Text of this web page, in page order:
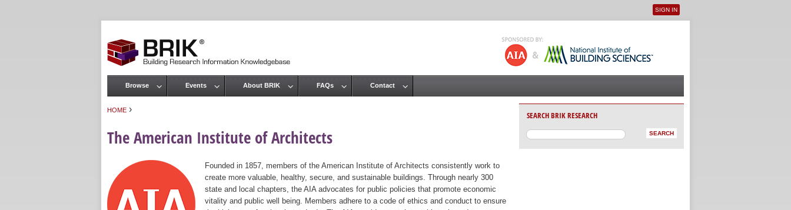
User menu
SIGN IN
HOME ›
The American Institute of Architects
Founded in 1857, members of the American Institute of Architects consistently work to
create more valuable, healthy, secure, and sustainable buildings. Through nearly 300
state and local chapters, the AIA advocates for public policies that promote economic
vitality and public well being. Members adhere to a code of ethics and conduct to ensure
Main menu
Browse Events About BRIK FAQs Contact
SEARCH BRIK RESEARCH